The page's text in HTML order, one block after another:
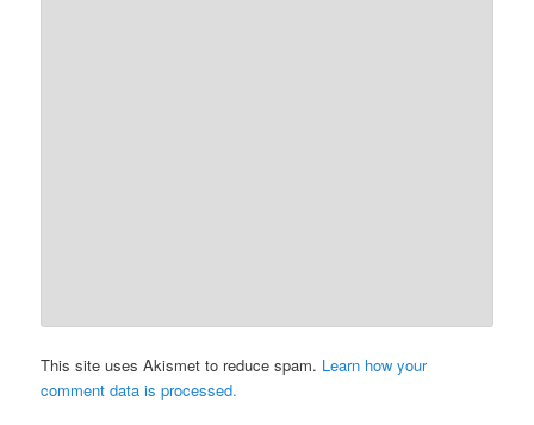
This site uses Akismet to reduce spam. Learn how your
comment data is processed.